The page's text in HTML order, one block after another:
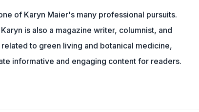
of Karyn Maier's many professional pursuits.
is also a magazine writer, columnist, and
to green living and botanical medicine,
informative and engaging content for readers.